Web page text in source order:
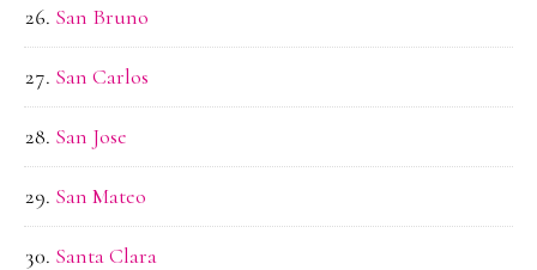
San Bruno
San Carlos
San Jose
San Mateo
Santa Clara